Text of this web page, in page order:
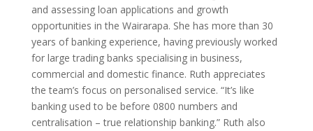
and assessing loan applications and growth
opportunities in the Wairarapa. She has more than 30
years of banking experience, having previously worked
for large trading banks specialising in business,
commercial and domestic finance. Ruth appreciates
the team’s focus on personalised service. “It’s like
banking used to be before 0800 numbers and
centralisation – true relationship banking.” Ruth also